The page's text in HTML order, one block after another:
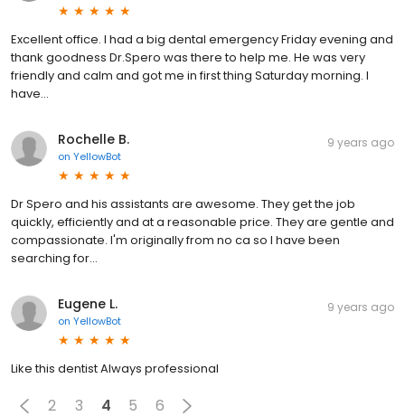
Excellent office. I had a big dental emergency Friday evening and
thank goodness Dr.Spero was there to help me. He was very
friendly and calm and got me in first thing Saturday morning. I
have...
Rochelle B.
on YellowBot
9 years ago
Dr Spero and his assistants are awesome. They get the job
quickly, efficiently and at a reasonable price. They are gentle and
compassionate. I'm originally from no ca so I have been
searching for...
Eugene L.
on YellowBot
9 years ago
Like this dentist Always professional
2 3 4 5 6